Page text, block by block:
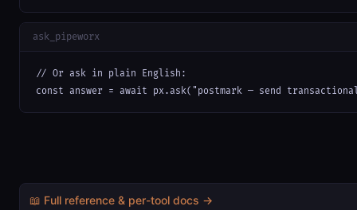
ask_pipeworx
// Or ask in plain English:
const answer = await px.ask("postmark — send
📖 Full reference & per-tool docs →